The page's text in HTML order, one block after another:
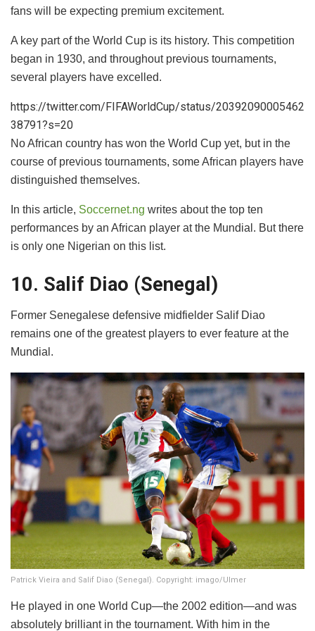
fans will be expecting premium excitement.
A key part of the World Cup is its history. This competition
began in 1930, and throughout previous tournaments,
several players have excelled.
https://twitter.com/FIFAWorldCup/status/20392090005462
38791?s=20
No African country has won the World Cup yet, but in the
course of previous tournaments, some African players have
distinguished themselves.
In this article, Soccernet.ng writes about the top ten
performances by an African player at the Mundial. But there
is only one Nigerian on this list.
10. Salif Diao (Senegal)
Former Senegalese defensive midfielder Salif Diao
remains one of the greatest players to ever feature at the
Mundial.
Patrick Vieira and Salif Diao (Senegal). Copyright: imago/Ulmer
He played in one World Cup—the 2002 edition—and was
absolutely brilliant in the tournament. With him in the